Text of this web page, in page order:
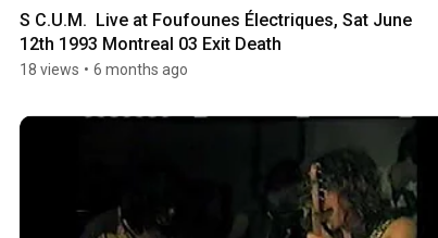
S C.U.M.  Live at Foufounes Électriques, Sat June
12th 1993 Montreal 03 Exit Death
18 views • 6 months ago